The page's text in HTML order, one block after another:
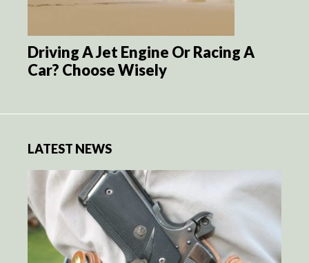
Driving A Jet Engine Or Racing A
Car? Choose Wisely
LATEST NEWS